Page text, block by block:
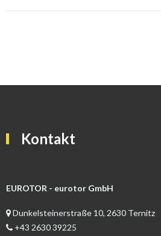
Kontakt
EUROTOR - eurotor GmbH
Dunkelsteinerstraße 10, 2630 Ternitz
+43 2630 39225